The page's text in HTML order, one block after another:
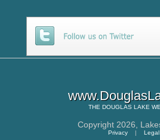
THE DOUGLAS LAKE
Copyright 2026,
Privacy | Legal